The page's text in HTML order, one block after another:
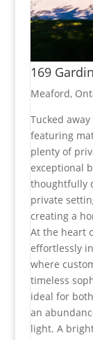
169
Meaford,
Tucked
featuring
plenty of
exceptional
thoughtfully
private
creating a
At the heart
effortlessly
where
timeless
ideal for
an
light. A